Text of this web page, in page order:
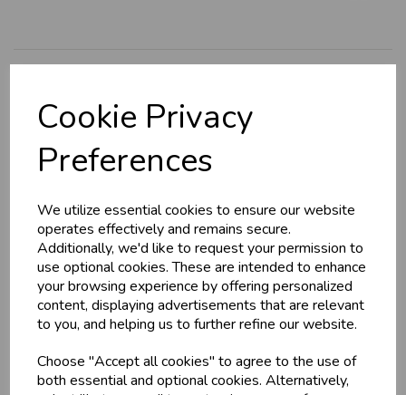
Cookie Privacy
Preferences
We utilize essential cookies to ensure our website
operates effectively and remains secure.
Additionally, we'd like to request your permission to
use optional cookies. These are intended to enhance
your browsing experience by offering personalized
content, displaying advertisements that are relevant
to you, and helping us to further refine our website.
Choose "Accept all cookies" to agree to the use of
both essential and optional cookies. Alternatively,
About Us
Branch Info
Privacy Policy
Cookie Policy
Returns Policy
Shipping Policy
Info
U
N
L
O
C
K
W
H
O
L
E
S
A
R
I
C
E
Business & Trade
Sign up now to gain instant access to
wholesale prices - get over 50% off standard
prices.
celebrationWholesale Balloons, Cards, Stationery & More
loyalty25,000+ Products Across 100+ Brands
storeShop at our 8 Cash & Carries
No Minimum Order